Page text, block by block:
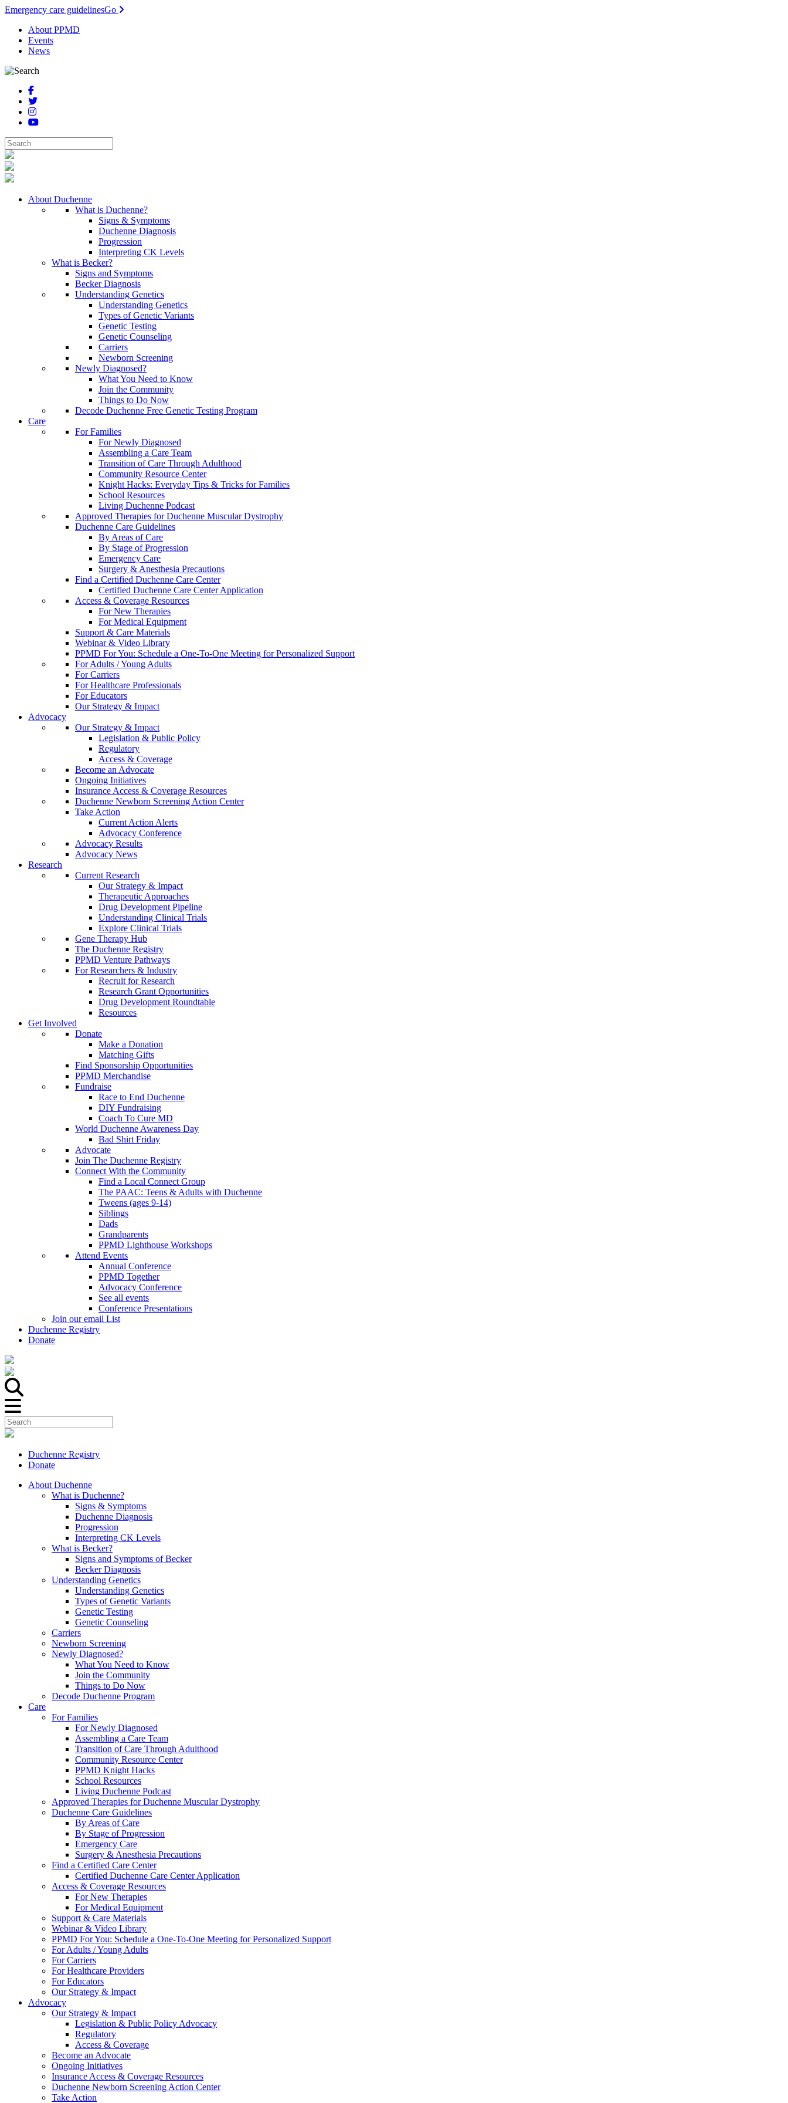
Emergency care guidelinesGo
About PPMD
Events
News
About Duchenne
What is Duchenne?
Signs & Symptoms
Duchenne Diagnosis
Progression
Interpreting CK Levels
What is Becker?
Signs and Symptoms
Becker Diagnosis
Understanding Genetics
Understanding Genetics
Types of Genetic Variants
Genetic Testing
Genetic Counseling
Carriers
Newborn Screening
Newly Diagnosed?
What You Need to Know
Join the Community
Things to Do Now
Decode Duchenne Free Genetic Testing Program
Care
For Families
For Newly Diagnosed
Assembling a Care Team
Transition of Care Through Adulthood
Community Resource Center
Knight Hacks: Everyday Tips & Tricks for Families
School Resources
Living Duchenne Podcast
Approved Therapies for Duchenne Muscular Dystrophy
Duchenne Care Guidelines
By Areas of Care
By Stage of Progression
Emergency Care
Surgery & Anesthesia Precautions
Find a Certified Duchenne Care Center
Certified Duchenne Care Center Application
Access & Coverage Resources
For New Therapies
For Medical Equipment
Support & Care Materials
Webinar & Video Library
PPMD For You: Schedule a One-To-One Meeting for Personalized Support
For Adults / Young Adults
For Carriers
For Healthcare Professionals
For Educators
Our Strategy & Impact
Advocacy
Our Strategy & Impact
Legislation & Public Policy
Regulatory
Access & Coverage
Become an Advocate
Ongoing Initiatives
Insurance Access & Coverage Resources
Duchenne Newborn Screening Action Center
Take Action
Current Action Alerts
Advocacy Conference
Advocacy Results
Advocacy News
Research
Current Research
Our Strategy & Impact
Therapeutic Approaches
Drug Development Pipeline
Understanding Clinical Trials
Explore Clinical Trials
Gene Therapy Hub
The Duchenne Registry
PPMD Venture Pathways
For Researchers & Industry
Recruit for Research
Research Grant Opportunities
Drug Development Roundtable
Resources
Get Involved
Donate
Make a Donation
Matching Gifts
Find Sponsorship Opportunities
PPMD Merchandise
Fundraise
Race to End Duchenne
DIY Fundraising
Coach To Cure MD
World Duchenne Awareness Day
Bad Shirt Friday
Advocate
Join The Duchenne Registry
Connect With the Community
Find a Local Connect Group
The PAAC: Teens & Adults with Duchenne
Tweens (ages 9-14)
Siblings
Dads
Grandparents
PPMD Lighthouse Workshops
Attend Events
Annual Conference
PPMD Together
Advocacy Conference
See all events
Conference Presentations
Join our email List
Duchenne Registry
Donate
Duchenne Registry
Donate
About Duchenne
What is Duchenne?
Signs & Symptoms
Duchenne Diagnosis
Progression
Interpreting CK Levels
What is Becker?
Signs and Symptoms of Becker
Becker Diagnosis
Understanding Genetics
Understanding Genetics
Types of Genetic Variants
Genetic Testing
Genetic Counseling
Carriers
Newborn Screening
Newly Diagnosed?
What You Need to Know
Join the Community
Things to Do Now
Decode Duchenne Program
Care
For Families
For Newly Diagnosed
Assembling a Care Team
Transition of Care Through Adulthood
Community Resource Center
PPMD Knight Hacks
School Resources
Living Duchenne Podcast
Approved Therapies for Duchenne Muscular Dystrophy
Duchenne Care Guidelines
By Areas of Care
By Stage of Progression
Emergency Care
Surgery & Anesthesia Precautions
Find a Certified Care Center
Certified Duchenne Care Center Application
Access & Coverage Resources
For New Therapies
For Medical Equipment
Support & Care Materials
Webinar & Video Library
PPMD For You: Schedule a One-To-One Meeting for Personalized Support
For Adults / Young Adults
For Carriers
For Healthcare Providers
For Educators
Our Strategy & Impact
Advocacy
Our Strategy & Impact
Legislation & Public Policy Advocacy
Regulatory
Access & Coverage
Become an Advocate
Ongoing Initiatives
Insurance Access & Coverage Resources
Duchenne Newborn Screening Action Center
Take Action